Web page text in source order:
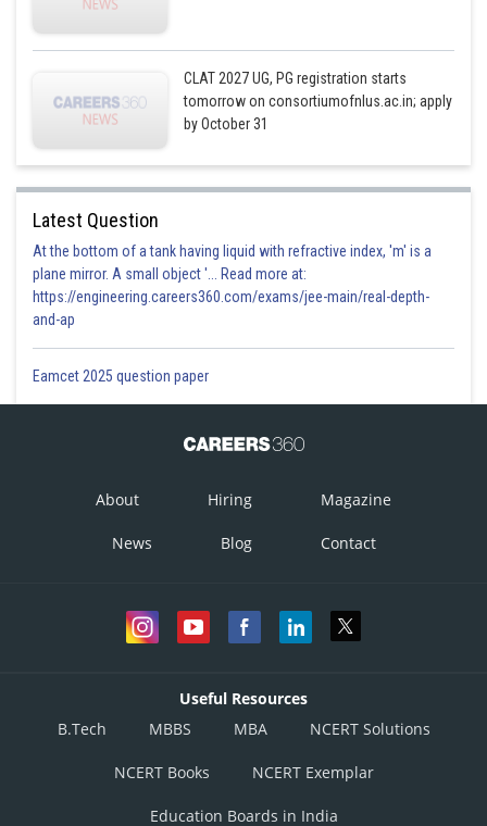
CLAT 2027 UG, PG registration starts
tomorrow on consortiumofnlus.ac.in; apply
by October 31
Latest Question
At the bottom of a tank having liquid with refractive index, 'm' is a
plane mirror. A small object '... Read more at:
https://engineering.careers360.com/exams/jee-main/real-depth-
and-ap
Eamcet 2025 question paper
About Hiring Magazine
News Blog Contact
Useful Resources
B.Tech
MBBS MBA NCERT Solutions
NCERT Books NCERT Exemplar
Education Boards in India